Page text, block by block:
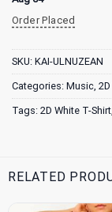
Order Placed
SKU: KAI-ULNUZEAN
Categories: Music
Tags: 2D White T-Shirt
RELATED